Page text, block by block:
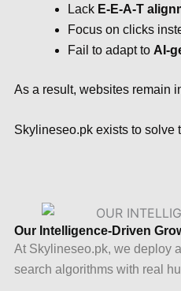
Lack E-E-A-T
Focus on clicks
Fail to adapt to AI-
As a result, websites remain
Skylineseo.pk exists to solve
Our Intelligence-Driven
At Skylineseo.pk, we deploy
search algorithms with real